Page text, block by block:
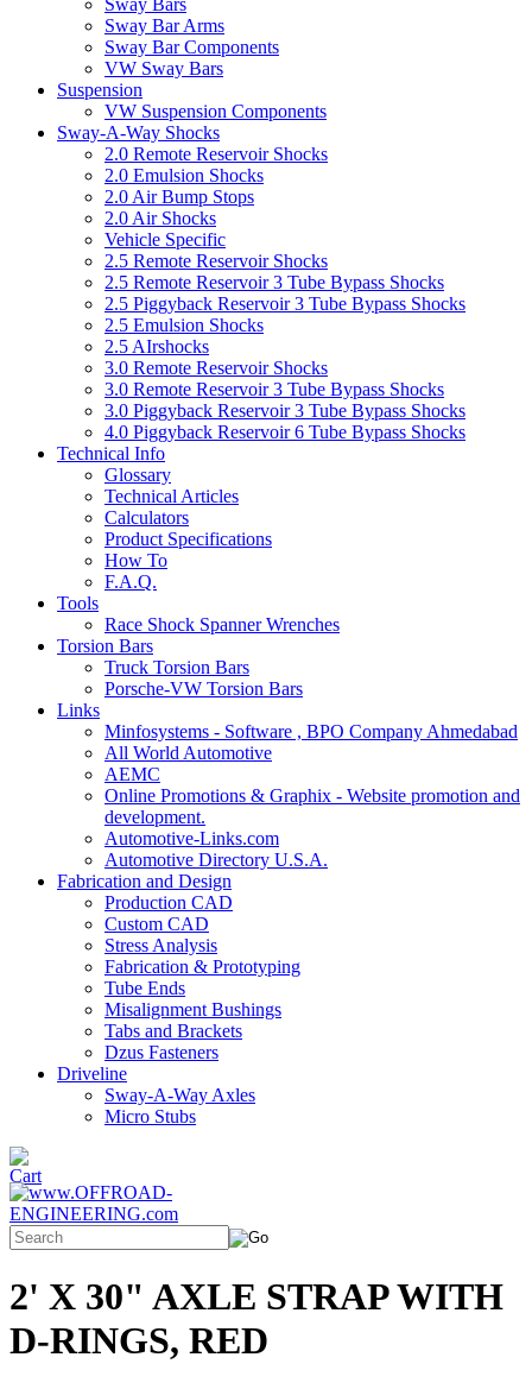
Sway Bars
Sway Bar Arms
Sway Bar Components
VW Sway Bars
Suspension
VW Suspension Components
Sway-A-Way Shocks
2.0 Remote Reservoir Shocks
2.0 Emulsion Shocks
2.0 Air Bump Stops
2.0 Air Shocks
Vehicle Specific
2.5 Remote Reservoir Shocks
2.5 Remote Reservoir 3 Tube Bypass Shocks
2.5 Piggyback Reservoir 3 Tube Bypass Shocks
2.5 Emulsion Shocks
2.5 AIrshocks
3.0 Remote Reservoir Shocks
3.0 Remote Reservoir 3 Tube Bypass Shocks
3.0 Piggyback Reservoir 3 Tube Bypass Shocks
4.0 Piggyback Reservoir 6 Tube Bypass Shocks
Technical Info
Glossary
Technical Articles
Calculators
Product Specifications
How To
F.A.Q.
Tools
Race Shock Spanner Wrenches
Torsion Bars
Truck Torsion Bars
Porsche-VW Torsion Bars
Links
Minfosystems - Software , BPO Company Ahmedabad
All World Automotive
AEMC
Online Promotions & Graphix - Website promotion and
development.
Automotive-Links.com
Automotive Directory U.S.A.
Fabrication and Design
Production CAD
Custom CAD
Stress Analysis
Fabrication & Prototyping
Tube Ends
Misalignment Bushings
Tabs and Brackets
Dzus Fasteners
Driveline
Sway-A-Way Axles
Micro Stubs
2' X 30" AXLE STRAP WITH
D-RINGS, RED